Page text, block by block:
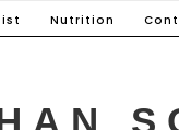
Nutrition